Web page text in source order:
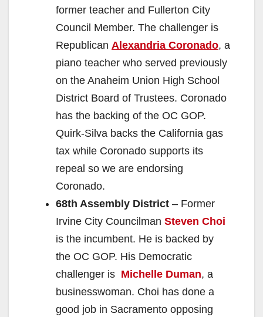
former teacher and Fullerton City
Council Member. The challenger is
Republican Alexandria Coronado, a
piano teacher who served previously
on the Anaheim Union High School
District Board of Trustees. Coronado
has the backing of the OC GOP.
Quirk-Silva backs the California gas
tax while Coronado supports its
repeal so we are endorsing
Coronado.
68th Assembly District – Former
Irvine City Councilman Steven Choi
is the incumbent. He is backed by
the OC GOP. His Democratic
challenger is Michelle Duman, a
businesswoman. Choi has done a
good job in Sacramento opposing